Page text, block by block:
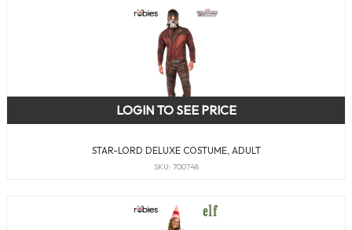
STAR-LORD DELUXE COSTUME, ADULT
SKU: 700748
LOGIN TO SEE PRICE